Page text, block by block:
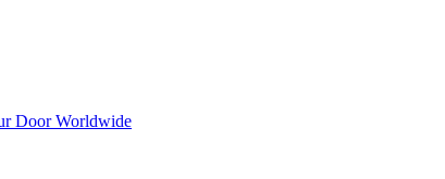
Door Worldwide